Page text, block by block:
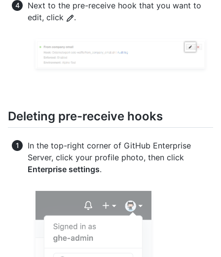
Next to the pre-receive hook that you want to
edit, click
.
Deleting pre-receive hooks
In the top-right corner of GitHub Enterprise
Server, click your profile photo, then click
Enterprise settings.